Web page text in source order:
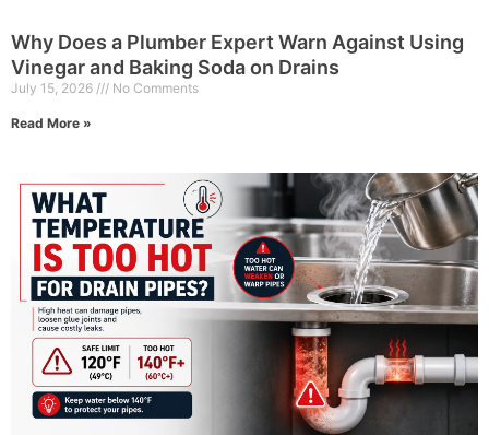
Why Does a Plumber Expert Warn Against Using
Vinegar and Baking Soda on Drains
July 15, 2026 No Comments
Read More »